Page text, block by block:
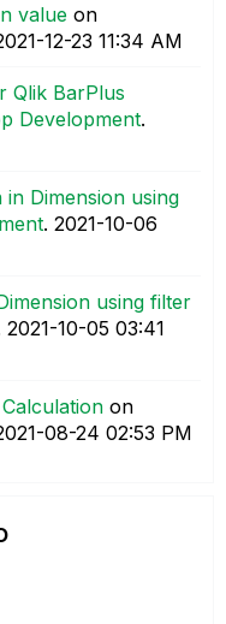
value on
12-23 11:34 AM
Qlik BarPlus
Development.
Dimension using
. ‎2021-10-06
using filter
‎2021-10-05 03:41
on
08-24 02:53 PM